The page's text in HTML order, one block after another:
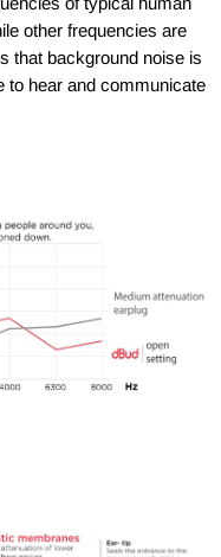
other frequencies are
that background noise is
to hear and communicate